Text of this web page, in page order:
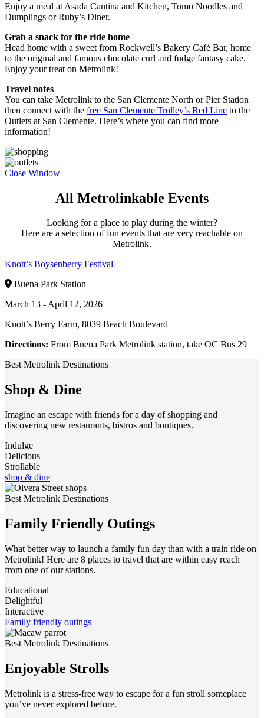
Enjoy a meal at Asada Cantina and Kitchen, Tomo Noodles and
Dumplings or Ruby’s Diner.
Grab a snack for the ride home
Head home with a sweet from Rockwell’s Bakery Café Bar, home
to the original and famous chocolate curl and fudge fantasy cake.
Enjoy your treat on Metrolink!
Travel notes
You can take Metrolink to the San Clemente North or Pier Station
then connect with the free San Clemente Trolley’s Red Line to the
Outlets at San Clemente. Here’s where you can find more
information!
Close Window
All Metrolinkable Events
Looking for a place to play during the winter?
Here are a selection of fun events that are very reachable on
Metrolink.
Knott’s Boysenberry Festival
Buena Park Station
March 13 - April 12, 2026
Knott’s Berry Farm, 8039 Beach Boulevard
Directions: From Buena Park Metrolink station, take OC Bus 29
Best Metrolink Destinations
Shop & Dine
Imagine an escape with friends for a day of shopping and
discovering new restaurants, bistros and boutiques.
Indulge
Delicious
Strollable
shop & dine
Best Metrolink Destinations
Family Friendly Outings
What better way to launch a family fun day than with a train ride on
Metrolink! Here are 8 places to travel that are within easy reach
from one of our stations.
Educational
Delightful
Interactive
Family friendly outings
Best Metrolink Destinations
Enjoyable Strolls
Metrolink is a stress-free way to escape for a fun stroll someplace
you’ve never explored before.